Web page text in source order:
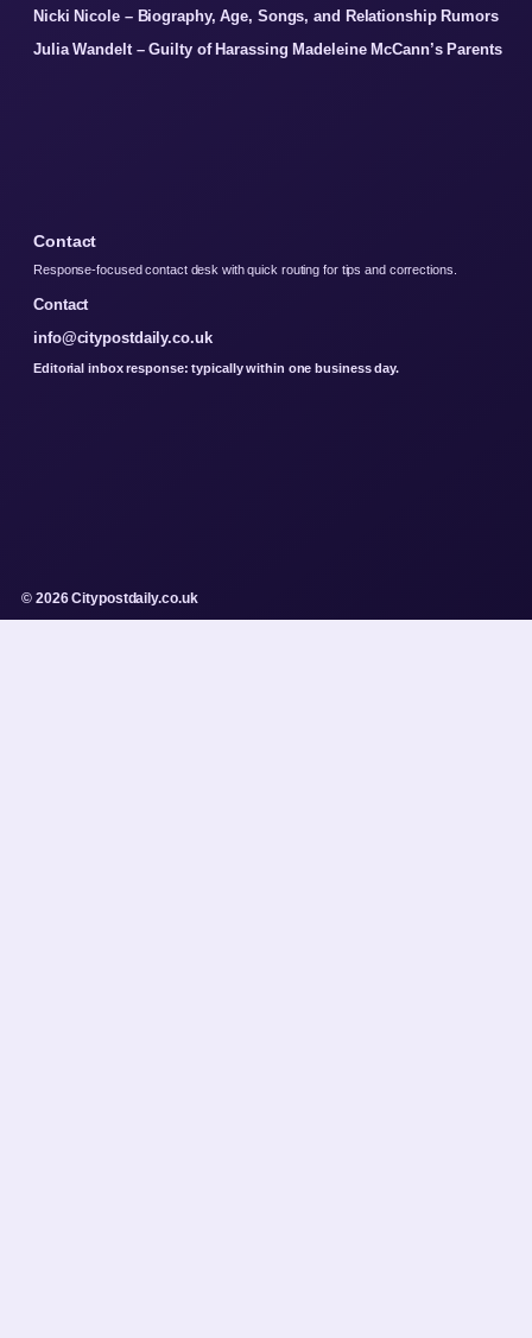
Nicki Nicole – Biography, Age, Songs, and Relationship Rumors
Julia Wandelt – Guilty of Harassing Madeleine McCann’s Parents
Contact
Response-focused contact desk with quick routing for tips and corrections.
Contact
info@citypostdaily.co.uk
Editorial inbox response: typically within one business day.
© 2026 Citypostdaily.co.uk